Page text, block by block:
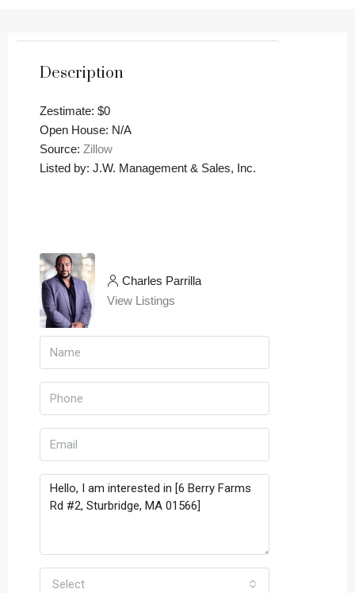
Description
Zestimate: $0
Open House: N/A
Source: Zillow
Listed by: J.W. Management & Sales, Inc.
Charles Parrilla
View Listings
Select